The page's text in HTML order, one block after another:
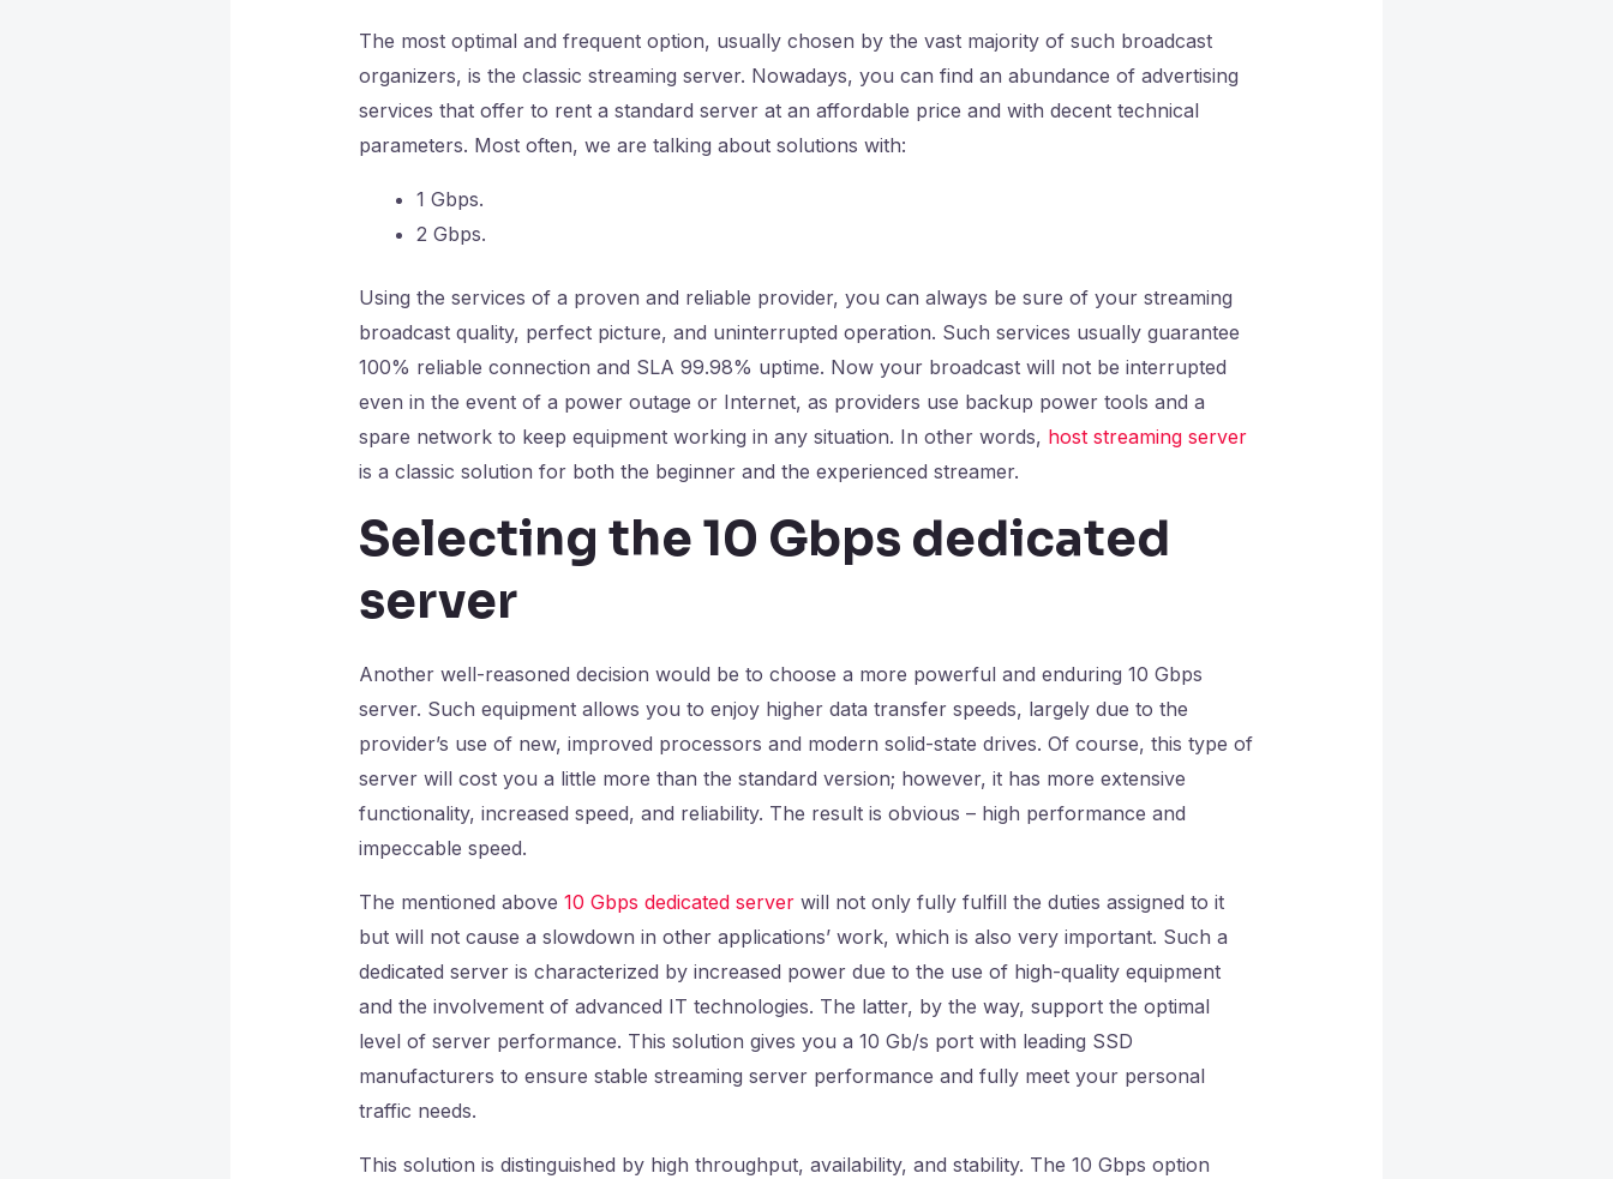
The most optimal and frequent option, usually chosen by the vast majority of such broadcast
organizers, is the classic streaming server. Nowadays, you can find an abundance of advertising
services that offer to rent a standard server at an affordable price and with decent technical
parameters. Most often, we are talking about solutions with:
1 Gbps.
2 Gbps.
Using the services of a proven and reliable provider, you can always be sure of your streaming
broadcast quality, perfect picture, and uninterrupted operation. Such services usually guarantee
100% reliable connection and SLA 99.98% uptime. Now your broadcast will not be interrupted
even in the event of a power outage or Internet, as providers use backup power tools and a
spare network to keep equipment working in any situation. In other words, host streaming server
is a classic solution for both the beginner and the experienced streamer.
Selecting the 10 Gbps dedicated
server
Another well-reasoned decision would be to choose a more powerful and enduring 10 Gbps
server. Such equipment allows you to enjoy higher data transfer speeds, largely due to the
provider’s use of new, improved processors and modern solid-state drives. Of course, this type of
server will cost you a little more than the standard version; however, it has more extensive
functionality, increased speed, and reliability. The result is obvious – high performance and
impeccable speed.
The mentioned above 10 Gbps dedicated serverwill not only fully fulfill the duties assigned to it
but will not cause a slowdown in other applications’ work, which is also very important. Such a
dedicated server is characterized by increased power due to the use of high-quality equipment
and the involvement of advanced IT technologies. The latter, by the way, support the optimal
level of server performance. This solution gives you a 10 Gb/s port with leading SSD
manufacturers to ensure stable streaming server performance and fully meet your personal
traffic needs.
This solution is distinguished by high throughput, availability, and stability. The 10 Gbps option